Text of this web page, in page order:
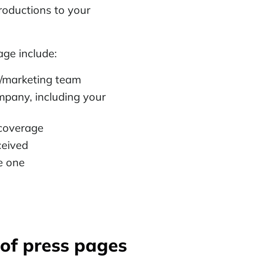
to your
include:
team
including your
one
press pages